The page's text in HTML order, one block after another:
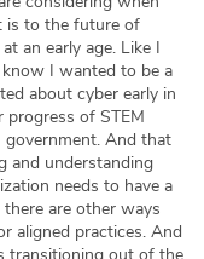
is to the future of
an early age. Like I
I wanted to be a
about cyber early in
of STEM
government. And that
and understanding
needs to have a
are other ways
aligned practices. And